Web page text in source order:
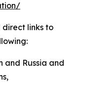
direct links to
and Russia and